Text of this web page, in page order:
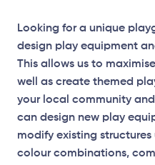
Looking for a unique
design play equipment
This allows us to
well as create themed
your local community
can design new play
modify existing
colour combinations,